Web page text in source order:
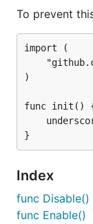
Disable
Enable
func Source
To prevent
import (
)
func init()
Index
func Disable()
func Enable()